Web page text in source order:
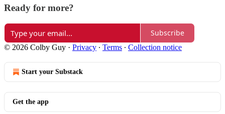
Ready for more?
Subscribe
© 2026 Colby Guy · Privacy ∙ Terms ∙ Collection notice
Start your Substack
Get the app